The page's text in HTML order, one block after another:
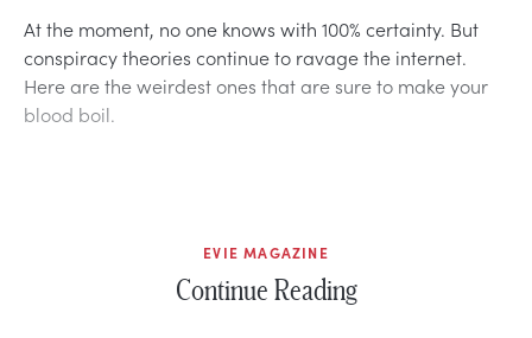
At the moment, no one knows with 100% certainty. But
conspiracy theories continue to ravage the internet.
Here are the weirdest ones that are sure to make your
blood boil.
EVIE MAGAZINE
Continue Reading